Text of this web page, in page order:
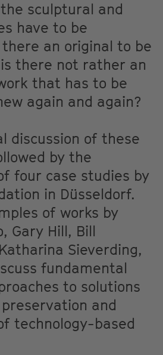
sculptural and
have to be
an original to be
there not rather an
that has to be
again and again?
discussion of these
by the
four case studies by
in Düsseldorf.
of works by
Gary Hill, Bill
Sieverding,
fundamental
to solutions
and
technology-based